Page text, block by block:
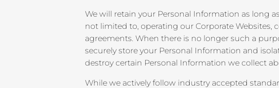
We will retain your Personal Information as long
not limited to, operating our Corporate
agreements. When there is no longer such a
securely store your Personal Information and
destroy certain Personal Information we collect
While we actively follow industry accepted